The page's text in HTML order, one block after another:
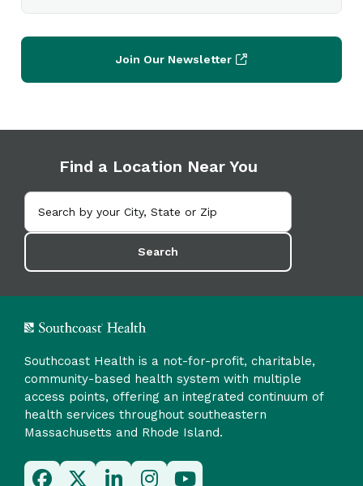
Join Our Newsletter
Find a Location Near You
Search
Southcoast Health is a not-for-profit, charitable,
community-based health system with multiple
access points, offering an integrated continuum of
health services throughout southeastern
Massachusetts and Rhode Island.